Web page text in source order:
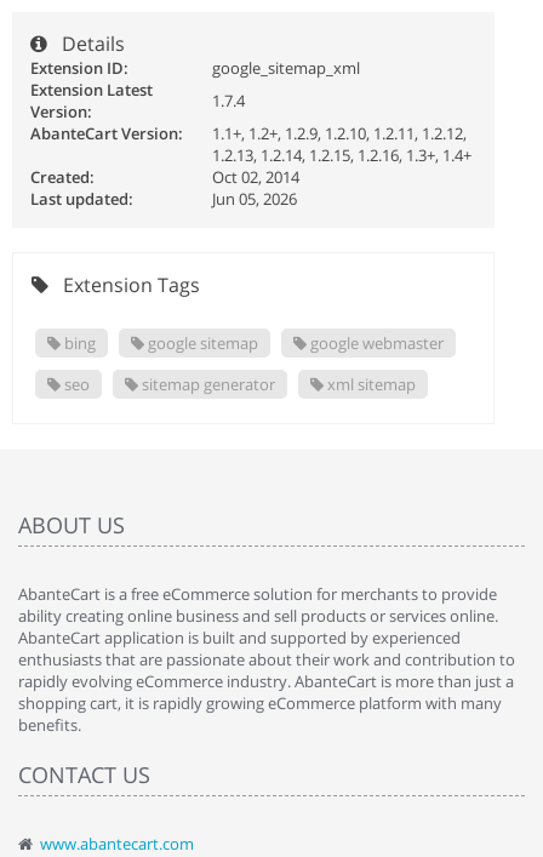
Details
Extension ID:
google_sitemap_xml
Extension Latest
Version:
1.7.4
AbanteCart Version:
1.1+, 1.2+, 1.2.9, 1.2.10, 1.2.11, 1.2.12,
1.2.13, 1.2.14, 1.2.15, 1.2.16, 1.3+, 1.4+
Created:
Oct 02, 2014
Last updated:
Jun 05, 2026
Extension Tags
bing google sitemap
google webmaster
seo
sitemap generator xml sitemap
ABOUT US
AbanteCart is a free eCommerce solution for merchants to provide
ability creating online business and sell products or services online.
AbanteCart application is built and supported by experienced
enthusiasts that are passionate about their work and contribution to
rapidly evolving eCommerce industry. AbanteCart is more than just a
shopping cart, it is rapidly growing eCommerce platform with many
benefits.
CONTACT US
www.abantecart.com